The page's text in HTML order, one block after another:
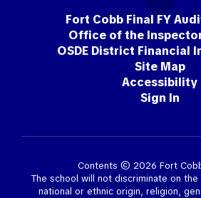
Fort Cobb Final FY
Office of the
OSDE District Financial
Site Map
Accessibility
Sign In
Contents © 2026 Fort
The school will not discriminate on
national or ethnic origin, religion,